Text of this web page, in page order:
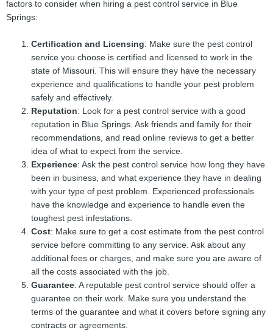
factors to consider when hiring a pest control service in Blue
Springs:
Certification and Licensing: Make sure the pest control
service you choose is certified and licensed to work in the
state of Missouri. This will ensure they have the necessary
experience and qualifications to handle your pest problem
safely and effectively.
Reputation: Look for a pest control service with a good
reputation in Blue Springs. Ask friends and family for their
recommendations, and read online reviews to get a better
idea of what to expect from the service.
Experience: Ask the pest control service how long they have
been in business, and what experience they have in dealing
with your type of pest problem. Experienced professionals
have the knowledge and experience to handle even the
toughest pest infestations.
Cost: Make sure to get a cost estimate from the pest control
service before committing to any service. Ask about any
additional fees or charges, and make sure you are aware of
all the costs associated with the job.
Guarantee: A reputable pest control service should offer a
guarantee on their work. Make sure you understand the
terms of the guarantee and what it covers before signing any
contracts or agreements.